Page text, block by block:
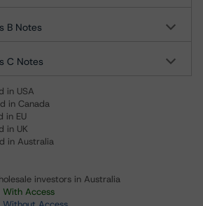
B Notes
C Notes
in USA
in Canada
in EU
in UK
in Australia
investors in Australia
Access